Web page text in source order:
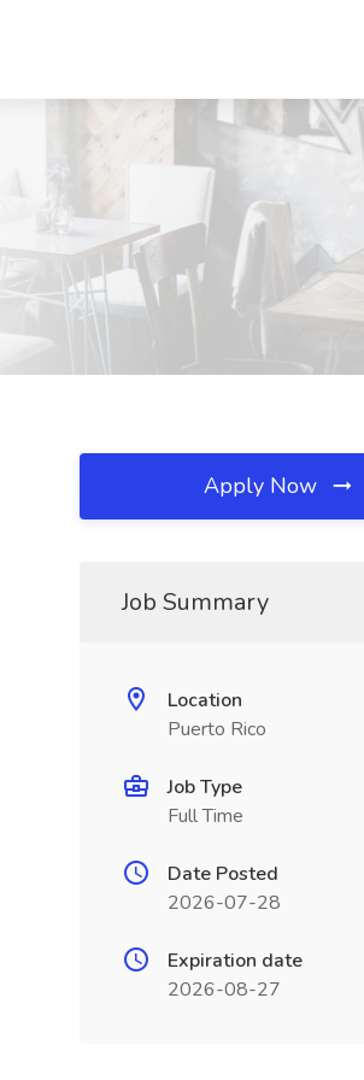
Apply Now
Job Summary
Location
Puerto Rico
Job Type
Full Time
Date Posted
2026-07-28
Expiration date
2026-08-27